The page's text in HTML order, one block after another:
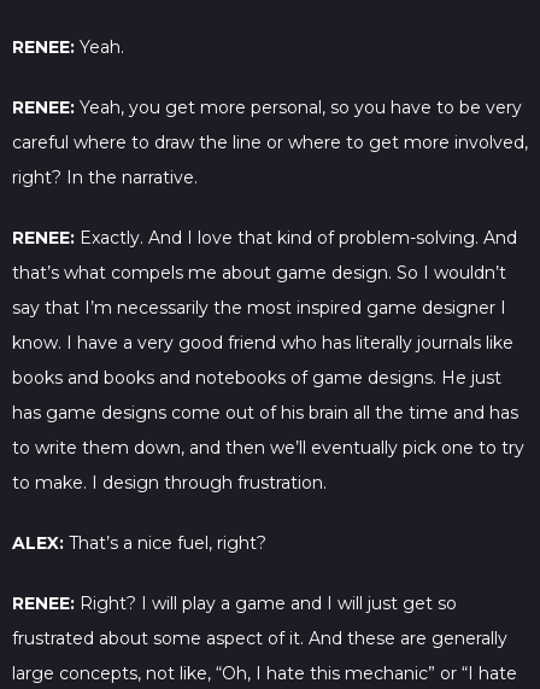
RENEE: Yeah.
RENEE: Yeah, you get more personal, so you have to be very
careful where to draw the line or where to get more involved,
right? In the narrative.
RENEE: Exactly. And I love that kind of problem-solving. And
that’s what compels me about game design. So I wouldn’t
say that I’m necessarily the most inspired game designer I
know. I have a very good friend who has literally journals like
books and books and notebooks of game designs. He just
has game designs come out of his brain all the time and has
to write them down, and then we’ll eventually pick one to try
to make. I design through frustration.
ALEX: That’s a nice fuel, right?
RENEE: Right? I will play a game and I will just get so
frustrated about some aspect of it. And these are generally
large concepts, not like, “Oh, I hate this mechanic” or “I hate